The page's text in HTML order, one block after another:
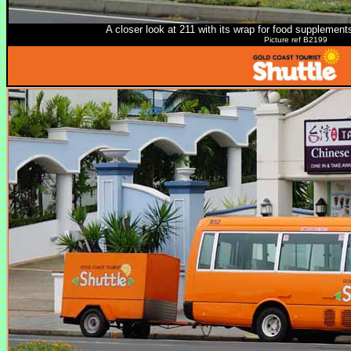
A closer look at 211 with its wrap for food
Picture ref B2199